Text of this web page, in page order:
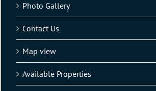
Photo Gallery
Contact Us
Map view
Available Properties